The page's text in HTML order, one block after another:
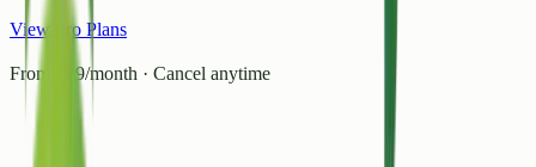
View Pro Plans
From ₹99/month · Cancel anytime